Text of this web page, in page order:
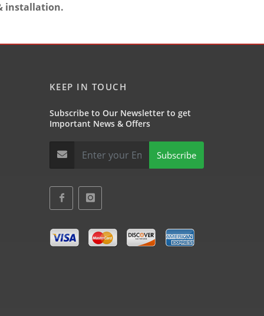
installation.
KEEP IN TOUCH
Subscribe to Our Newsletter to get
Important News & Offers
Subscribe